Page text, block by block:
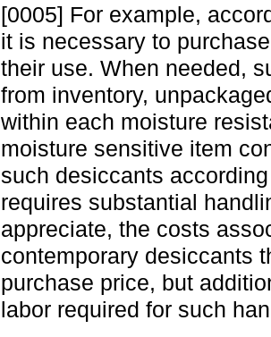
[0005] For example,
it is necessary to
their use. When needed,
from inventory,
within each moisture
moisture sensitive item
such desiccants
requires substantial
appreciate, the costs
contemporary desiccants
purchase price, but
labor required for such